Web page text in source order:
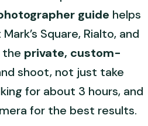
guide helps
Square, Rialto, and
the private, custom-
shoot, not just take
for about 3 hours, and
for the best results.